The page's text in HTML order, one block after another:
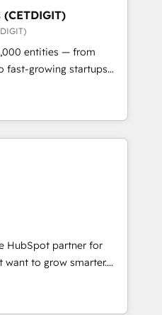
Partner 🏆2019
Award 🏆2019
Impact Award 🏆
Impact Award 🏆2017
of the Year 🏆2016
Impact Award 🏆2015
Award 🏆2014 HubSpot
HubSpot Marketplace
entities — from
fast-growing startups
operations, scale
potential of HubSpot.
expertise, we fuse
AI innovation to deliver
• Onboarding for
Content Hubs • AI voice
automation, and smart
integration •
enablement • Website
• ERP integration: SAP,
platform •
on HubSpot • Custom
HubSpot partner for
to grow smarter.
to training, from
lead generation and